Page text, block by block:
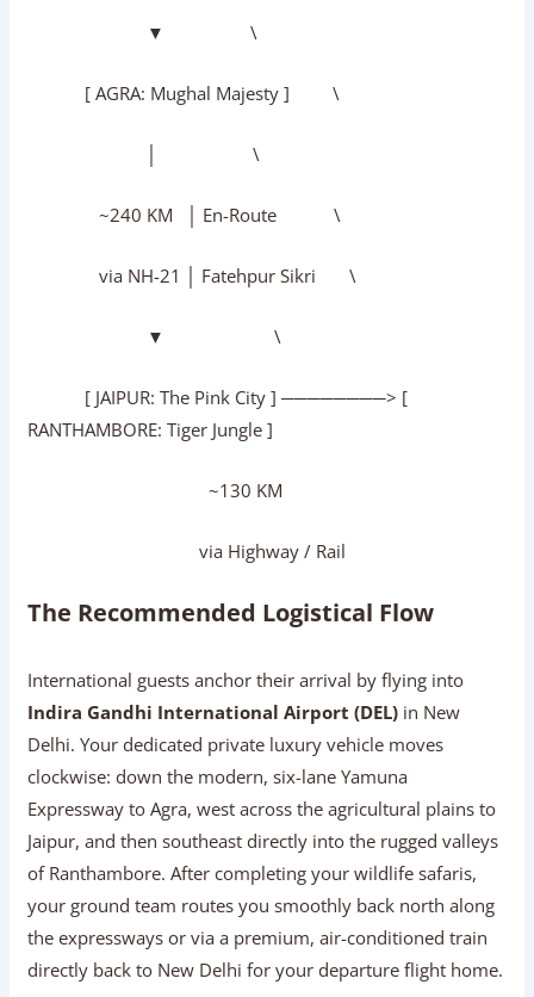
▼ \
[ AGRA: Mughal Majesty ] \
│ \
~240 KM │ En-Route \
via NH-21 │ Fatehpur Sikri \
▼ \
[ JAIPUR: The Pink City ] ────────> [
RANTHAMBORE: Tiger Jungle ]
~130 KM
via Highway / Rail
The Recommended Logistical Flow
International guests anchor their arrival by flying into
Indira Gandhi International Airport (DEL) in New
Delhi. Your dedicated private luxury vehicle moves
clockwise: down the modern, six-lane Yamuna
Expressway to Agra, west across the agricultural plains to
Jaipur, and then southeast directly into the rugged valleys
of Ranthambore. After completing your wildlife safaris,
your ground team routes you smoothly back north along
the expressways or via a premium, air-conditioned train
directly back to New Delhi for your departure flight home.